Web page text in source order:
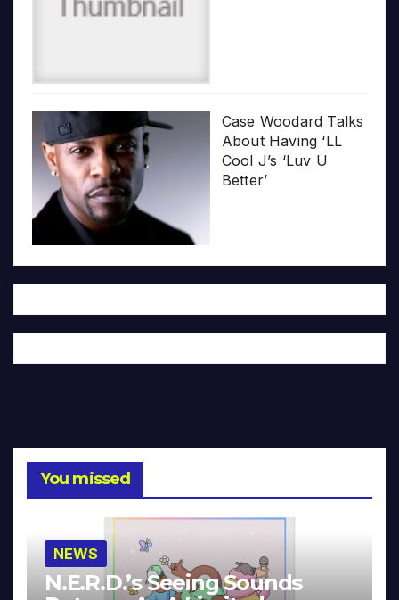
Case Woodard Talks
About Having ‘LL
Cool J’s ‘Luv U
Better’
You missed
NEWS
N.E.R.D.’s Seeing Sounds